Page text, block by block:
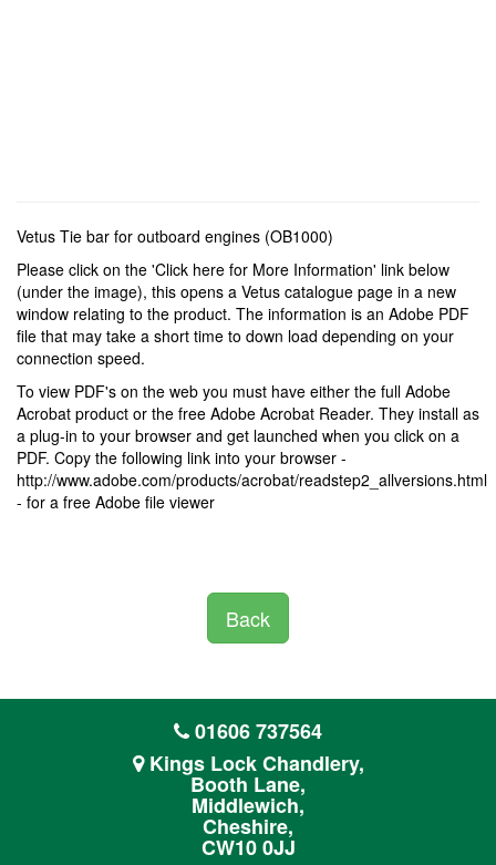
Vetus Tie bar for outboard engines (OB1000)
Please click on the 'Click here for More Information' link below
(under the image), this opens a Vetus catalogue page in a new
window relating to the product. The information is an Adobe PDF
file that may take a short time to down load depending on your
connection speed.
To view PDF's on the web you must have either the full Adobe
Acrobat product or the free Adobe Acrobat Reader. They install as
a plug-in to your browser and get launched when you click on a
PDF. Copy the following link into your browser -
http://www.adobe.com/products/acrobat/readstep2_allversions.html
- for a free Adobe file viewer
Back
01606 737564
Kings Lock Chandlery,
Booth Lane,
Middlewich,
Cheshire,
CW10 0JJ